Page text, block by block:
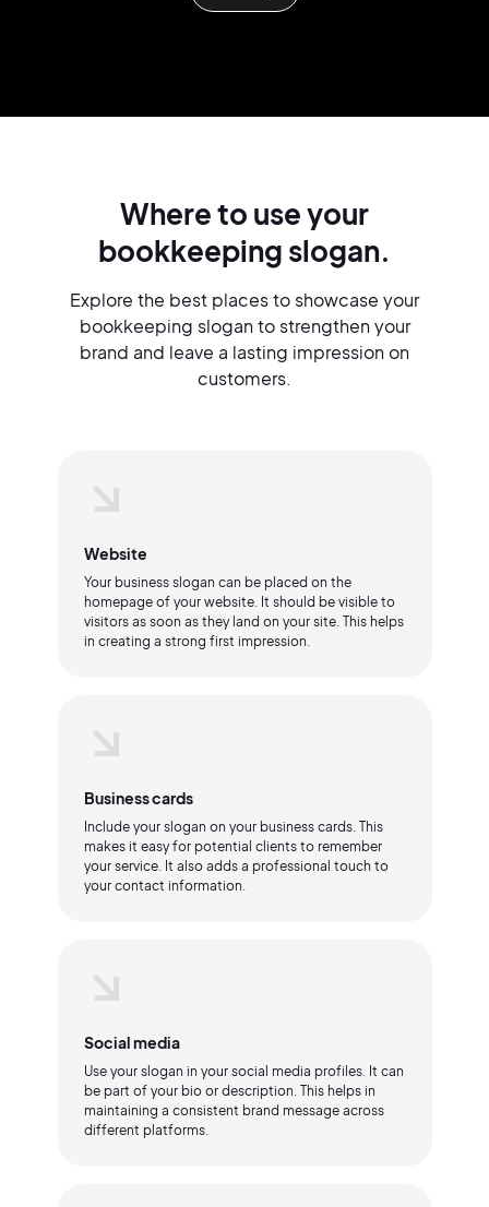
Where to use your
bookkeeping slogan.
Explore the best places to showcase your
bookkeeping slogan to strengthen your
brand and leave a lasting impression on
customers.
Website
Your business slogan can be placed on the
homepage of your website. It should be visible to
visitors as soon as they land on your site. This helps
in creating a strong first impression.
Business cards
Include your slogan on your business cards. This
makes it easy for potential clients to remember
your service. It also adds a professional touch to
your contact information.
Social media
Use your slogan in your social media profiles. It can
be part of your bio or description. This helps in
maintaining a consistent brand message across
different platforms.